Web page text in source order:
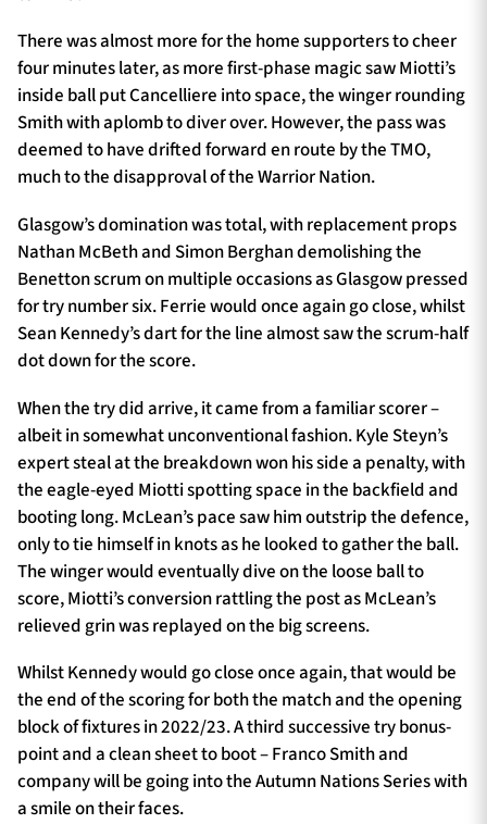
There was almost more for the home supporters to cheer
four minutes later, as more first-phase magic saw Miotti’s
inside ball put Cancelliere into space, the winger rounding
Smith with aplomb to diver over. However, the pass was
deemed to have drifted forward en route by the TMO,
much to the disapproval of the Warrior Nation.
Glasgow’s domination was total, with replacement props
Nathan McBeth and Simon Berghan demolishing the
Benetton scrum on multiple occasions as Glasgow pressed
for try number six. Ferrie would once again go close, whilst
Sean Kennedy’s dart for the line almost saw the scrum-half
dot down for the score.
When the try did arrive, it came from a familiar scorer –
albeit in somewhat unconventional fashion. Kyle Steyn’s
expert steal at the breakdown won his side a penalty, with
the eagle-eyed Miotti spotting space in the backfield and
booting long. McLean’s pace saw him outstrip the defence,
only to tie himself in knots as he looked to gather the ball.
The winger would eventually dive on the loose ball to
score, Miotti’s conversion rattling the post as McLean’s
relieved grin was replayed on the big screens.
Whilst Kennedy would go close once again, that would be
the end of the scoring for both the match and the opening
block of fixtures in 2022/23. A third successive try bonus-
point and a clean sheet to boot – Franco Smith and
company will be going into the Autumn Nations Series with
a smile on their faces.